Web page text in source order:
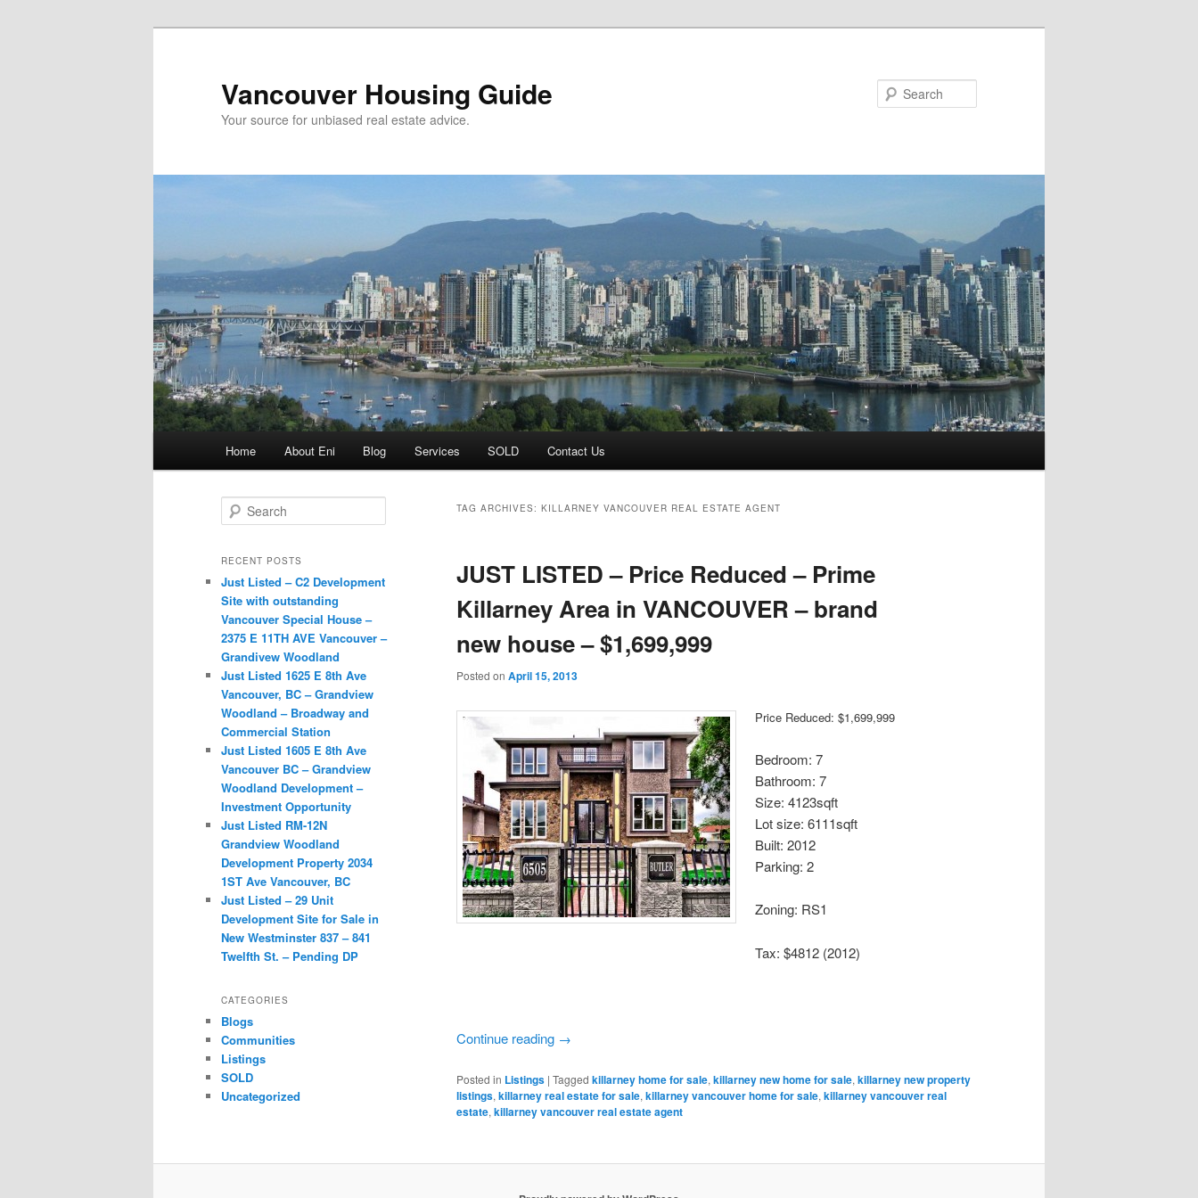
Vancouver Housing Guide
Your source for unbiased real estate advice.
Home About Eni Blog Services SOLD Contact Us
TAG ARCHIVES: KILLARNEY VANCOUVER REAL ESTATE AGENT
JUST LISTED – Price Reduced – Prime
Killarney Area in VANCOUVER – brand
new house – $1,699,999
Posted on April 15, 2013
Price Reduced: $1,699,999
Bedroom: 7
Bathroom: 7
Size: 4123sqft
Lot size: 6111sqft
Built: 2012
Parking: 2
Zoning: RS1
Tax: $4812 (2012)
Continue reading →
Posted in Listings | Tagged killarney home for sale, killarney new home for sale, killarney new property
listings, killarney real estate for sale, killarney vancouver home for sale, killarney vancouver real
estate, killarney vancouver real estate agent
e
r
h
RECENT POSTS
Just Listed – C2 Development
Site with outstanding
Vancouver Special House –
2375 E 11TH AVE Vancouver –
Grandivew Woodland
Just Listed 1625 E 8th Ave
Vancouver, BC – Grandview
Woodland – Broadway and
Commercial Station
Just Listed 1605 E 8th Ave
Vancouver BC – Grandview
Woodland Development –
Investment Opportunity
Just Listed RM-12N
Grandview Woodland
Development Property 2034
1ST Ave Vancouver, BC
Just Listed – 29 Unit
Development Site for Sale in
New Westminster 837 – 841
Twelfth St. – Pending DP
CATEGORIES
Blogs
Communities
Listings
SOLD
Uncategorized